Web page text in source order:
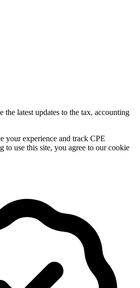
the latest updates to the tax, accounting
your experience and track CPE
to use this site, you agree to our cookie